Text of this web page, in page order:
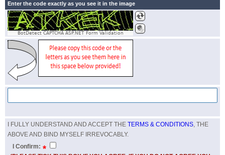
Enter the code exactly as you see it in the image
BotDetect CAPTCHA ASP.NET Form Validation
I FULLY UNDERSTAND AND ACCEPT THE TERMS & CONDITIONS, THE
ABOVE AND BIND MYSELF IRREVOCABLY.
I Confirm: *